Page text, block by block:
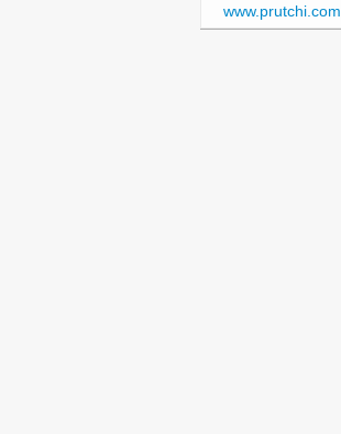
www.prutchi.com